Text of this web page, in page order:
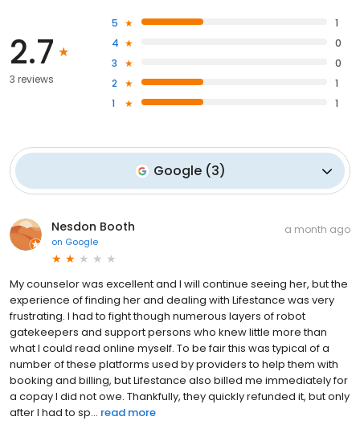
2.7
3 reviews
5
1
4
0
3
0
2
1
1
1
Google (3)
Nesdon Booth
on Google
a month ago
My counselor was excellent and I will continue seeing her, but the
experience of finding her and dealing with Lifestance was very
frustrating. I had to fight though numerous layers of robot
gatekeepers and support persons who knew little more than
what I could read online myself. To be fair this was typical of a
number of these platforms used by providers to help them with
booking and billing, but Lifestance also billed me immediately for
a copay I did not owe. Thankfully, they quickly refunded it, but only
after I had to sp... read more